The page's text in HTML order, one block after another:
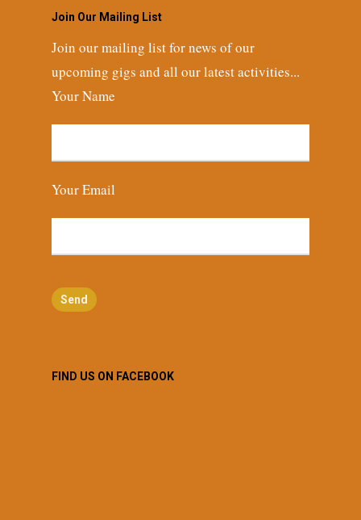
Join Our Mailing List
Join our mailing list for news of our
upcoming gigs and all our latest activities...
Your Name
Your Email
FIND US ON FACEBOOK